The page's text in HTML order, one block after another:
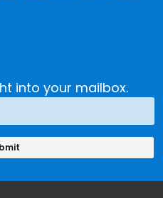
into your mailbox.